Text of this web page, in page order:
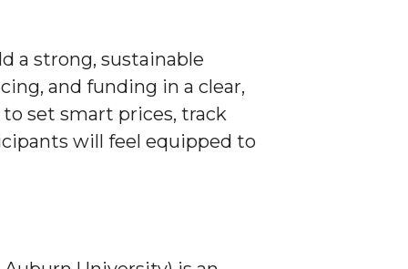
a strong, sustainable
and funding in a clear,
set smart prices, track
will feel equipped to